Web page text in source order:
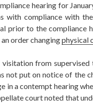
hearing for
with compliance with
prior to the compliance
order changingphysical
from
not put on notice of the
in a contempt hearing
court noted that